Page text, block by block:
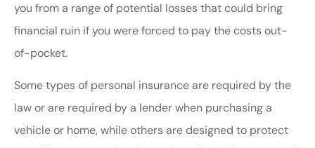
you from a range of potential losses that could bring
financial ruin if you were forced to pay the costs out-
of-pocket.
Some types of personal insurance are required by the
law or are required by a lender when purchasing a
vehicle or home, while others are designed to protect